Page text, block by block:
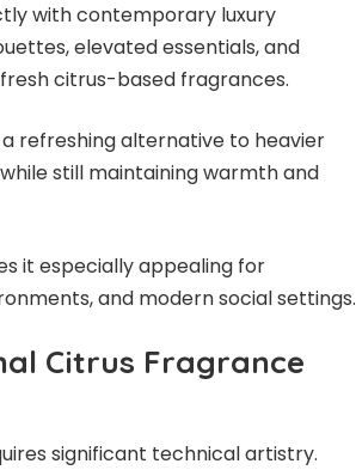
with contemporary luxury
elevated essentials, and
citrus-based fragrances.
refreshing alternative to heavier
still maintaining warmth and
it especially appealing for
and modern social settings.
Citrus Fragrance
significant technical artistry.